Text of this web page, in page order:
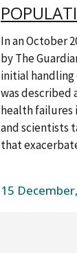
In an October
by The
initial handling
was described
health failures
and scientists
that
15